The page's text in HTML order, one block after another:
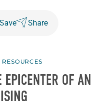
Save Share
EPICENTER OF AN